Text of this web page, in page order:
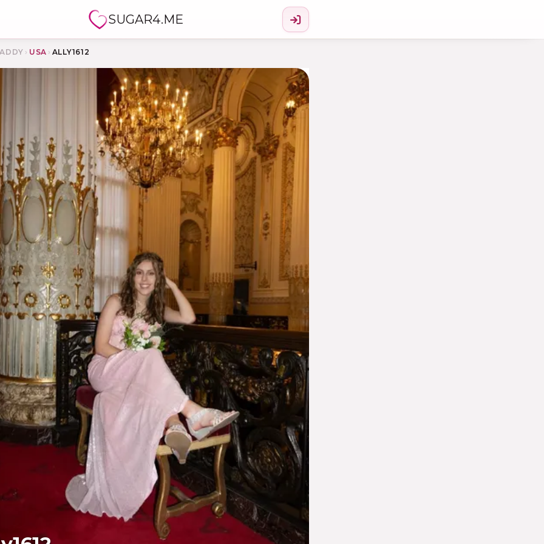
SUGAR4.ME
› USA › ALLY1612